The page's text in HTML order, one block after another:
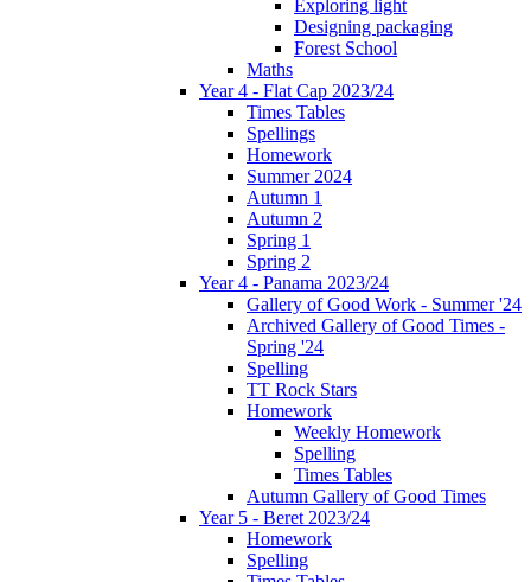
Exploring light
Designing packaging
Forest School
Maths
Year 4 - Flat Cap 2023/24
Times Tables
Spellings
Homework
Summer 2024
Autumn 1
Autumn 2
Spring 1
Spring 2
Year 4 - Panama 2023/24
Gallery of Good Work - Summer '24
Archived Gallery of Good Times -
Spring '24
Spelling
TT Rock Stars
Homework
Weekly Homework
Spelling
Times Tables
Autumn Gallery of Good Times
Year 5 - Beret 2023/24
Homework
Spelling